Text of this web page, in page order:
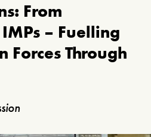
From
– Fuelling
Forces Through